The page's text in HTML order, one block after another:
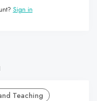
Sign in
Teaching